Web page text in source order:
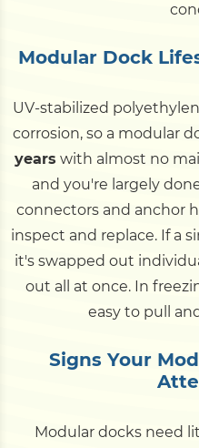
Modular Dock
UV-stabilized
corrosion, so a modular
years with almost no
and you're largely
connectors and anchor
inspect and replace. If a
it's swapped out
out all at once. In
easy to pull
Signs Your
Modular docks need